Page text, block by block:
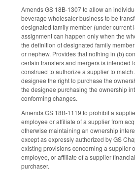
Amends GS 18B-1307 to allow an
beverage wholesaler business to be
designated family member (under current
assignment can happen only when the
the definition of designated family
or nephew. Provides that nothing in (b)
certain transfers and mergers is intended
construed to authorize a supplier to
designee the right to purchase the
the designee purchasing the ownership
conforming changes.
Amends GS 18B-1119 to prohibit a
employee or affiliate of a supplier from
otherwise maintaining an ownership
except as expressly authorized by GS
existing provisions concerning a supplier
employee, or affiliate of a supplier
purchaser.